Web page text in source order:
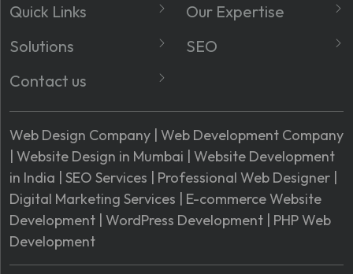
Quick Links
About
Industries We Served
Contact Us
Market Area
Our Expertise
Website Development
Optimisation
Shopify Web
Development
Google Ads
Solutions
Domain Registration
SSL Certificate
Registration
Google Workspace
SEO
Site Structure
On-Page SEO
Contact us
Phone No.:
Phone: +91. 7208120360
Services Enquiry:
Email:
info@webcreatorsindia.com
Address:
Address: D 4, Shadub
Compound, Khairani Rd,
Web Design Company Web Development Company
Website Design in Mumbai
Website Development
in India
SEO Services Professional Web Designer
Digital Marketing Services
E-commerce Website
Development WordPress Development
PHP Web
Development